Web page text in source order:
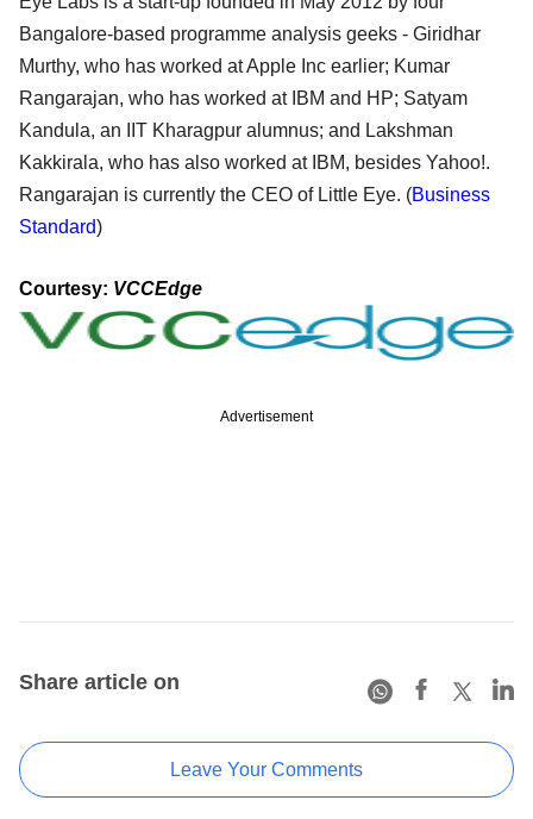
Bangalore-based programme analysis geeks - Giridhar
Murthy, who has worked at Apple Inc earlier; Kumar
Rangarajan, who has worked at IBM and HP; Satyam
Kandula, an IIT Kharagpur alumnus; and Lakshman
Kakkirala, who has also worked at IBM, besides Yahoo!.
Rangarajan is currently the CEO of Little Eye. (Business
Standard)
Courtesy: VCCEdge
Advertisement
Share article on
Leave Your Comments